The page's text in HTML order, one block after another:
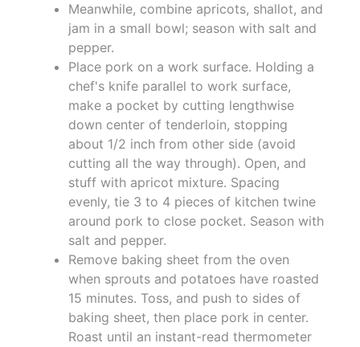
Meanwhile, combine apricots, shallot, and
jam in a small bowl; season with salt and
pepper.
Place pork on a work surface. Holding a
chef's knife parallel to work surface,
make a pocket by cutting lengthwise
down center of tenderloin, stopping
about 1/2 inch from other side (avoid
cutting all the way through). Open, and
stuff with apricot mixture. Spacing
evenly, tie 3 to 4 pieces of kitchen twine
around pork to close pocket. Season with
salt and pepper.
Remove baking sheet from the oven
when sprouts and potatoes have roasted
15 minutes. Toss, and push to sides of
baking sheet, then place pork in center.
Roast until an instant-read thermometer